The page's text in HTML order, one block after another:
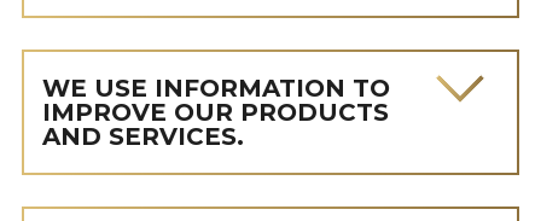
WE USE INFORMATION TO
IMPROVE OUR PRODUCTS
AND SERVICES.